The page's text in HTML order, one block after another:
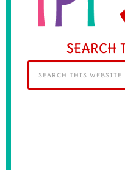
SEARCH